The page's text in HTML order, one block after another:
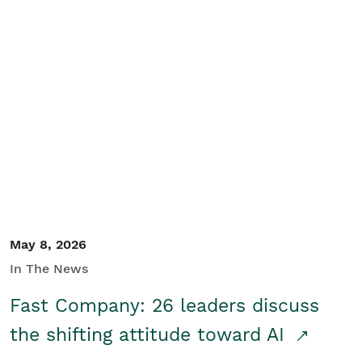
May 8, 2026
In The News
Fast Company: 26 leaders discuss
the shifting attitude toward AI